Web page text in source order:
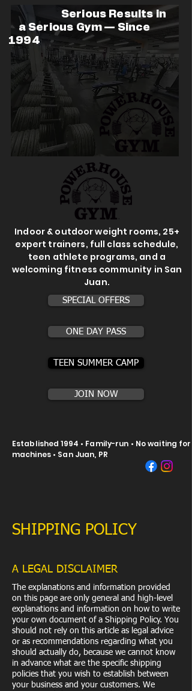
Indoor & outdoor weight rooms, 25+
expert trainers, full class schedule,
teen athlete programs, and a
welcoming fitness community in San
Juan.
Serious Results in
a Serious Gym — Since
1994
SPECIAL OFFERS
ONE DAY PASS
TEEN SUMMER CAMP
JOIN NOW
Established 1994 • Family-run • No waiting for
machines • San Juan, PR
SHIPPING POLICY
A LEGAL DISCLAIMER
The explanations and information provided
on this page are only general and high-level
explanations and information on how to write
your own document of a Shipping Policy. You
should not rely on this article as legal advice
or as recommendations regarding what you
should actually do, because we cannot know
in advance what are the specific shipping
policies that you wish to establish between
your business and your customers. We